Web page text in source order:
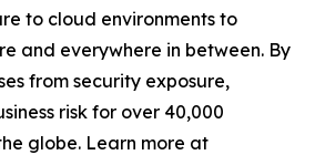
to cloud environments to
and everywhere in between. By
from security exposure,
risk for over 40,000
globe. Learn more at